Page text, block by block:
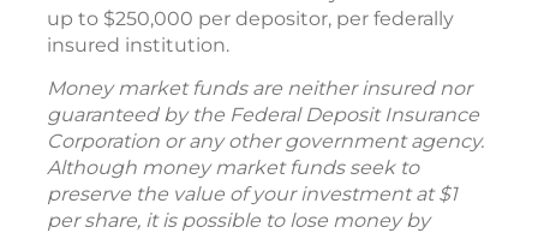
up to $250,000 per depositor, per federally
insured institution.
Money market funds are neither insured nor
guaranteed by the Federal Deposit Insurance
Corporation or any other government agency.
Although money market funds seek to
preserve the value of your investment at $1
per share, it is possible to lose money by